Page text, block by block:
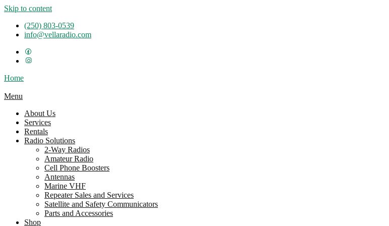
Skip to content
(250) 803-0539
info@vellaradio.com
Home
Menu
About Us
Services
Rentals
Radio Solutions
2-Way Radios
Amateur Radio
Cell Phone Boosters
Antennas
Marine VHF
Repeater Sales and Services
Satellite and Safety Communicators
Parts and Accessories
Shop